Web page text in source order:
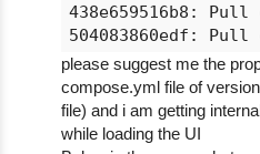
438e659516b8: Pull
504083860edf: Pull
9e313884ca1b: Pull
7f32922adacf: Pull
Digest:
Status:
please suggest me the
compose.yml file of
file) and i am getting
while loading the UI